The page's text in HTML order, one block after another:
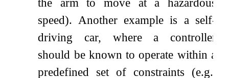
the arm to move at a hazardous
speed). Another example is a self-
driving car, where a controller
should be known to operate within a
predefined set of constraints (e.g.,